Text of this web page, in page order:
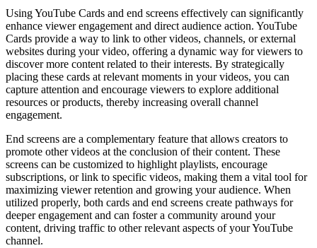
Using YouTube Cards and end screens effectively can significantly
enhance viewer engagement and direct audience action. YouTube
Cards provide a way to link to other videos, channels, or external
websites during your video, offering a dynamic way for viewers to
discover more content related to their interests. By strategically
placing these cards at relevant moments in your videos, you can
capture attention and encourage viewers to explore additional
resources or products, thereby increasing overall channel
engagement.
End screens are a complementary feature that allows creators to
promote other videos at the conclusion of their content. These
screens can be customized to highlight playlists, encourage
subscriptions, or link to specific videos, making them a vital tool for
maximizing viewer retention and growing your audience. When
utilized properly, both cards and end screens create pathways for
deeper engagement and can foster a community around your
content, driving traffic to other relevant aspects of your YouTube
channel.